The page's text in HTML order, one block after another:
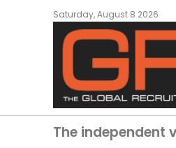
Saturday, August 8 2026
The independent